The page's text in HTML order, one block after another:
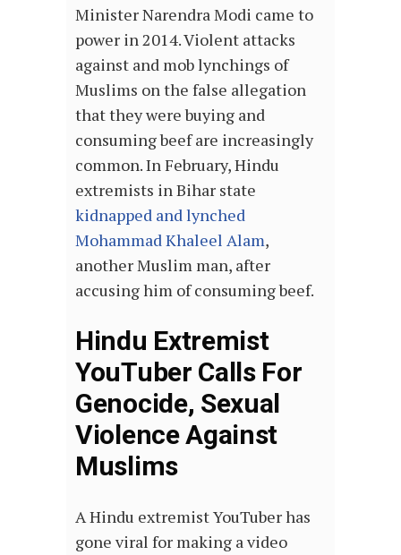
Minister Narendra Modi came to
power in 2014. Violent attacks
against and mob lynchings of
Muslims on the false allegation
that they were buying and
consuming beef are increasingly
common. In February, Hindu
extremists in Bihar state
kidnapped and lynched
Mohammad Khaleel Alam,
another Muslim man, after
accusing him of consuming beef.
Hindu Extremist
YouTuber Calls For
Genocide, Sexual
Violence Against
Muslims
A Hindu extremist YouTuber has
gone viral for making a video